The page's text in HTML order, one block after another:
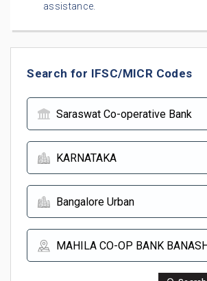
assistance.
Search for IFSC/MICR Codes